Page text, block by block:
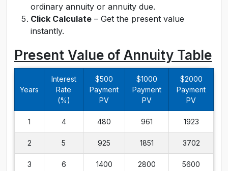
ordinary annuity or annuity due.
Click Calculate – Get the present value
instantly.
Present Value of Annuity Table
Years
Interest
Rate
(%)
$500
Payment
PV
$1000
Payment
PV
$2000
Payment
PV
1 4 480 961 1923
2 5 925 1851 3702
3 6 1400 2800 5600